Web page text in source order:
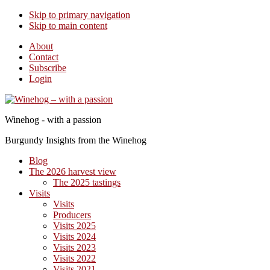
Skip to primary navigation
Skip to main content
About
Contact
Subscribe
Login
Winehog - with a passion
Burgundy Insights from the Winehog
Blog
The 2026 harvest view
The 2025 tastings
Visits
Visits
Producers
Visits 2025
Visits 2024
Visits 2023
Visits 2022